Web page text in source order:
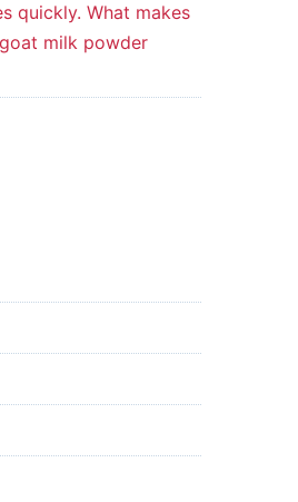
quickly. What makes
milk powder